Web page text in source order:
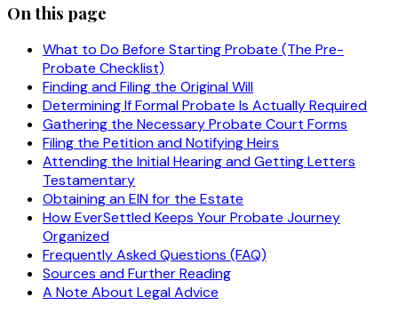
On this page
What to Do Before Starting Probate (The Pre-
Probate Checklist)
Finding and Filing the Original Will
Determining If Formal Probate Is Actually Required
Gathering the Necessary Probate Court Forms
Filing the Petition and Notifying Heirs
Attending the Initial Hearing and Getting Letters
Testamentary
Obtaining an EIN for the Estate
How EverSettled Keeps Your Probate Journey
Organized
Frequently Asked Questions (FAQ)
Sources and Further Reading
A Note About Legal Advice